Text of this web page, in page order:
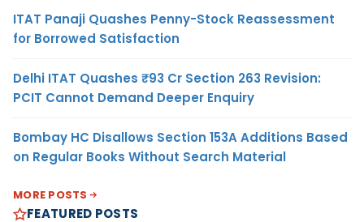
ITAT Panaji Quashes Penny-Stock Reassessment
for Borrowed Satisfaction
Delhi ITAT Quashes ₹93 Cr Section 263 Revision:
PCIT Cannot Demand Deeper Enquiry
Bombay HC Disallows Section 153A Additions Based
on Regular Books Without Search Material
MORE POSTS
FEATURED POSTS